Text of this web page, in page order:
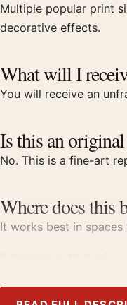
Multiple popular print
decorative effects.
What will I
You will receive an
Is this an
No. This is a fine-art
Where does this
It works best in